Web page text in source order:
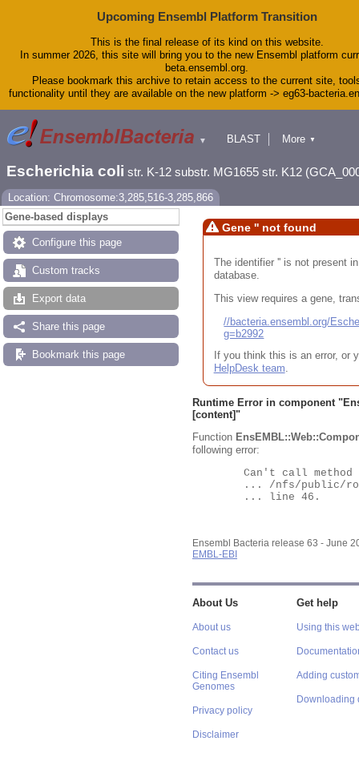
Upcoming Ensembl Platform Transition
This is the final release of its kind on this website.
In summer 2026, this site will bring you to the new Ensembl platform
beta.ensembl.org.
Please bookmark this archive to retain access to the current site,
functionality until they are available on the new platform -> eg63-
▼
BLAST
Downloads
Help & Docs
More ▼
Escherichia coli str. K-12 substr. MG1655 str. K12
Location: Chromosome:3,285,516-3,285,866
Gene-based displays
Configure this page
Custom tracks
Export data
Share this page
Bookmark this page
Gene '' not found
The identifier '' is not present
database.
This view requires a gene,
//bacteria.ensembl.org/
g=b2992
If you think this is an error, or
HelpDesk team.
Runtime Error in component "
[content]"
Function
following error:
Ensembl Bacteria release 63 - June
EMBL-EBI
About Us
About us
Contact us
Citing Ensembl
Genomes
Privacy policy
Disclaimer
Get help
Using this
Adding
Downloading